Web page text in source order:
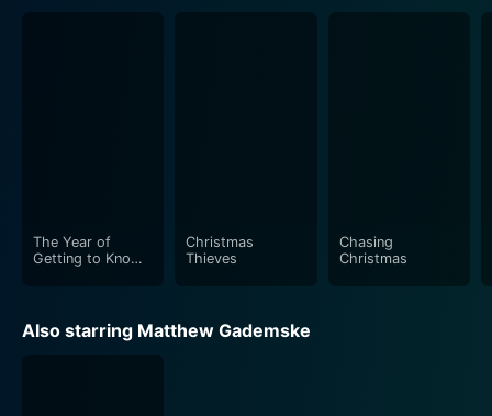
The Year of
Getting to Know
Christmas
Thieves
Chasing
Christmas
Also starring Matthew Gademske